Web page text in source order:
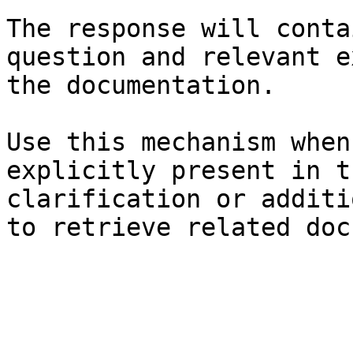
The response will
question and relevant
the documentation.
Use this mechanism
explicitly present in
clarification or